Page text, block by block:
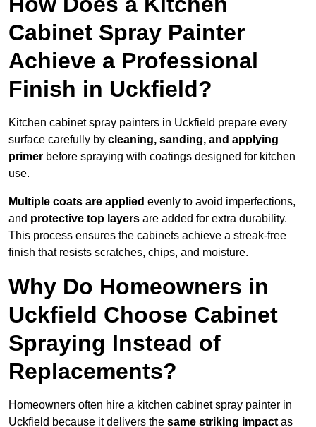
Cabinet Spray Painter
Achieve a Professional
Finish in Uckfield?
Kitchen cabinet spray painters in Uckfield prepare every
surface carefully by cleaning, sanding, and applying
primer before spraying with coatings designed for kitchen
use.
Multiple coats are applied evenly to avoid imperfections,
and protective top layers are added for extra durability.
This process ensures the cabinets achieve a streak-free
finish that resists scratches, chips, and moisture.
Why Do Homeowners in
Uckfield Choose Cabinet
Spraying Instead of
Replacements?
Homeowners often hire a kitchen cabinet spray painter in
Uckfield because it delivers the same striking impact as